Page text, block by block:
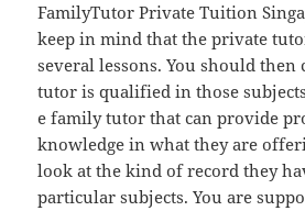
FamilyTutor Private Tuition
keep in mind that the private
several lessons. You should then
tutor is qualified in those
e family tutor that can provide
knowledge in what they are
look at the kind of record they
particular subjects. You are